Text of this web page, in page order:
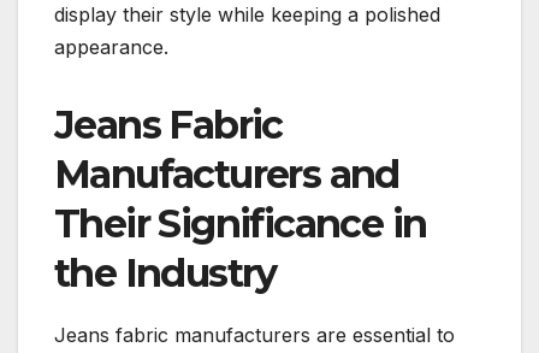
display their style while keeping a polished
appearance.
Jeans Fabric
Manufacturers and
Their Significance in
the Industry
Jeans fabric manufacturers are essential to